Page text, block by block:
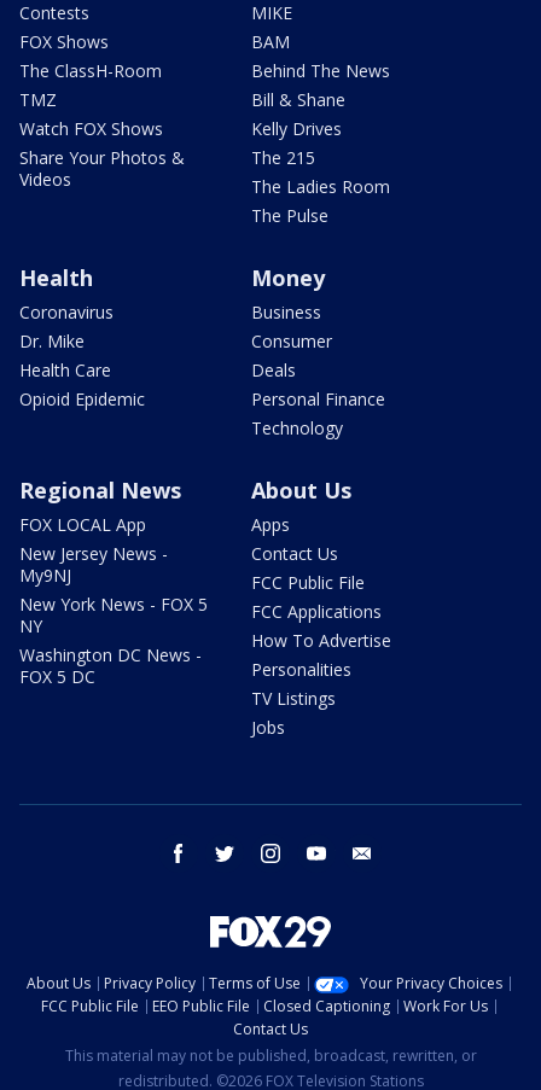
Contests
FOX Shows
The ClassH-Room
TMZ
Watch FOX Shows
Share Your Photos &
Videos
MIKE
BAM
Behind The News
Bill & Shane
Kelly Drives
The 215
The Ladies Room
The Pulse
Health
Coronavirus
Dr. Mike
Health Care
Opioid Epidemic
Money
Business
Consumer
Deals
Personal Finance
Technology
Regional News
FOX LOCAL App
New Jersey News -
My9NJ
New York News - FOX 5
NY
Washington DC News -
FOX 5 DC
About Us
Apps
Contact Us
FCC Public File
FCC Applications
How To Advertise
Personalities
TV Listings
Jobs
facebook twitter instagram youtube
About Us Privacy Policy Terms of Use
Your Privacy Choices
FCC Public File
EEO Public File Closed Captioning
Work For Us
Contact Us
This material may not be published, broadcast, rewritten, or
redistributed. ©2026 FOX Television Stations